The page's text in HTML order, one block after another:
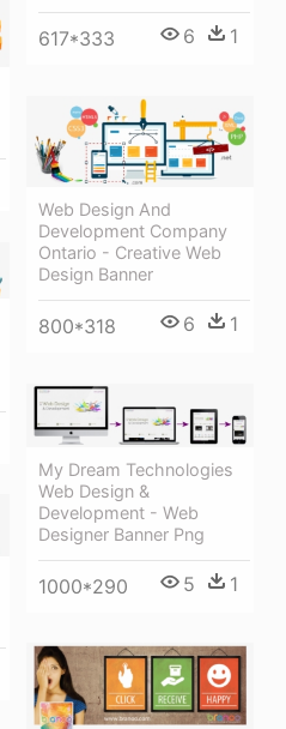
617*333 6 1
Web Design And
Development Company
Ontario - Creative Web
Design Banner
800*318 6 1
My Dream Technologies
Web Design &
Development - Web
Designer Banner Png
1000*290 5 1